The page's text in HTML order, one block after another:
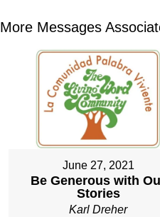
More Messages
June 27, 2021
Be Generous with
Stories
Karl Dreher